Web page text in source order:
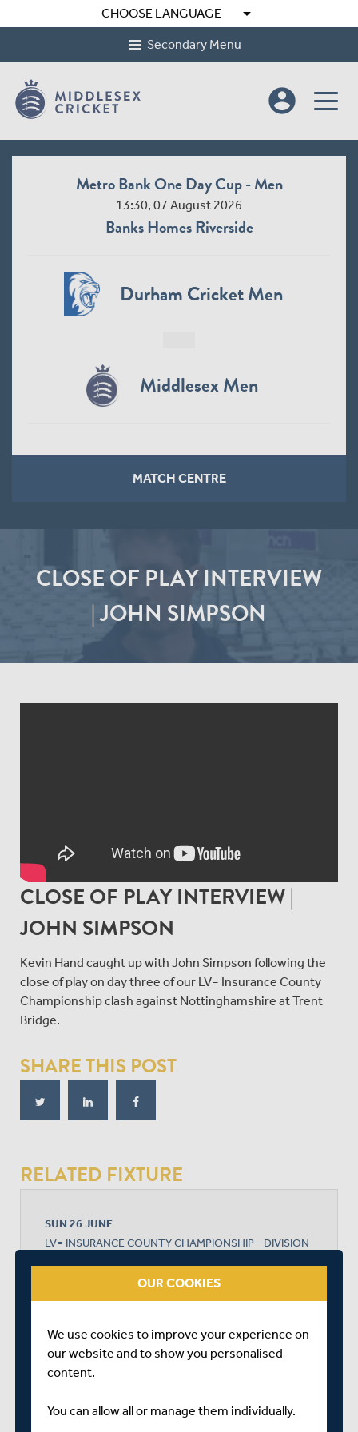
CHOOSE LANGUAGE arrow_drop_down
Secondary Menu
account_circle
Metro Bank One Day Cup - Men
13:30, 07 August 2026
Banks Homes Riverside
Durham Cricket Men
Middlesex Men
MATCH CENTRE
CLOSE OF PLAY INTERVIEW
| JOHN SIMPSON
CLOSE OF PLAY INTERVIEW |
JOHN SIMPSON
Kevin Hand caught up with John Simpson following the
close of play on day three of our LV= Insurance County
Championship clash against Nottinghamshire at Trent
Bridge.
SHARE THIS POST
RELATED FIXTURE
SUN 26 JUNE
LV= INSURANCE COUNTY CHAMPIONSHIP - DIVISION
START TIME: 11:00
OUR COOKIES
We use cookies to improve your experience on
our website and to show you personalised
content.
You can allow all or manage them individually.